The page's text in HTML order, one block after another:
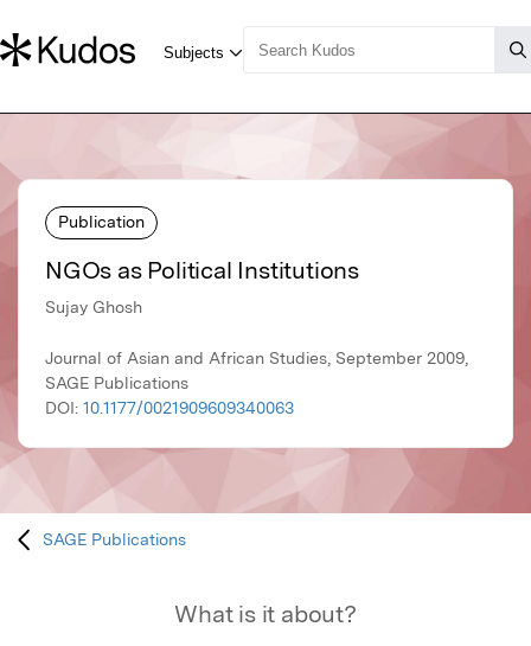
Publication
NGOs as Political Institutions
Sujay Ghosh
Journal of Asian and African Studies, September 2009,
SAGE Publications
DOI: 10.1177/0021909609340063
SAGE Publications
What is it about?